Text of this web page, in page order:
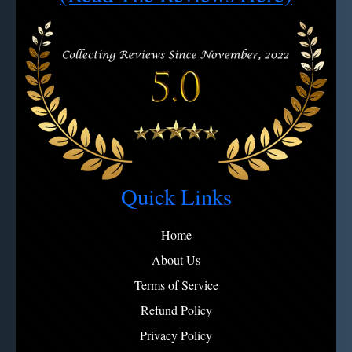
Quick Links
Home
About Us
Terms of Service
Refund Policy
Privacy Policy